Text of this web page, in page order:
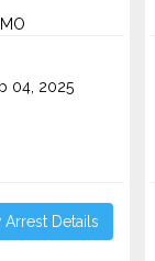
04, 2025
Arrest Details